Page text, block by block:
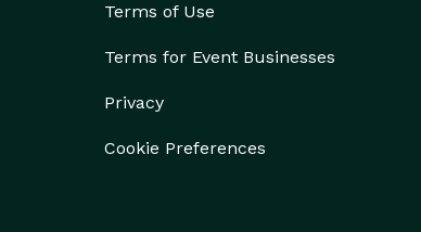
Terms of Use
Terms for Event Businesses
Privacy
Cookie Preferences